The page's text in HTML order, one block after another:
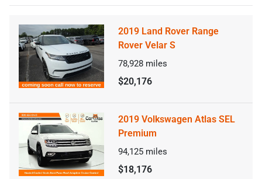
2019 Land Rover Range
Rover Velar S
78,928 miles
$20,176
2019 Volkswagen Atlas SEL
Premium
94,125 miles
$18,176